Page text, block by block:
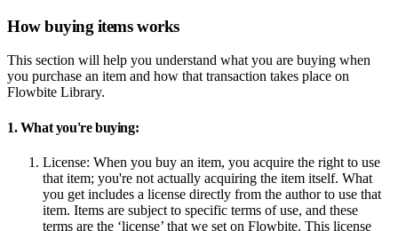
How buying items works
This section will help you understand what you are buying when
you purchase an item and how that transaction takes place on
Flowbite Library.
1. What you're buying:
License: When you buy an item, you acquire the right to use
that item; you're not actually acquiring the item itself. What
you get includes a license directly from the author to use that
item. Items are subject to specific terms of use, and these
terms are the ‘license’ that we set on Flowbite. This license